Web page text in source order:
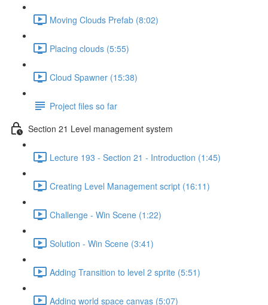
Moving Clouds Prefab (8:02)
Placing clouds (5:55)
Cloud Spawner (15:38)
Project files so far
Section 21 Level management system
Lecture 193 - Section 21 - Introduction (1:45)
Creating Level Management script (16:11)
Challenge - Win Scene (1:22)
Solution - Win Scene (3:41)
Adding Transition to level 2 sprite (5:51)
Adding world space canvas (5:07)